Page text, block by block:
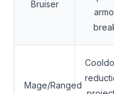
Bruiser
Mage/Ranged